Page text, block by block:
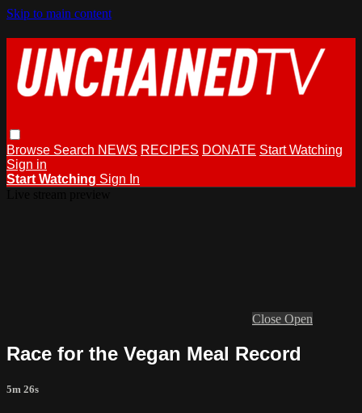
Skip to main content
Browse Search NEWS RECIPES DONATE Start Watching
Sign in
Start Watching Sign In
Close Open
Race for the Vegan Meal Record
5m 26s